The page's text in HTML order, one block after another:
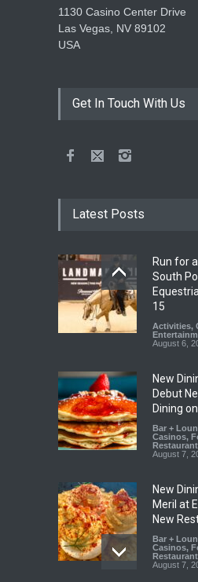
1130 Casino Center Drive
Las Vegas, NV 89102
USA
Get In Touch With Us
Latest Posts
Run for
South
15
Activities,
August 6,
New
Debut
Dining
Bar +
Casinos,
August 7,
New
Meril at
New
Bar +
Casinos,
August 7,